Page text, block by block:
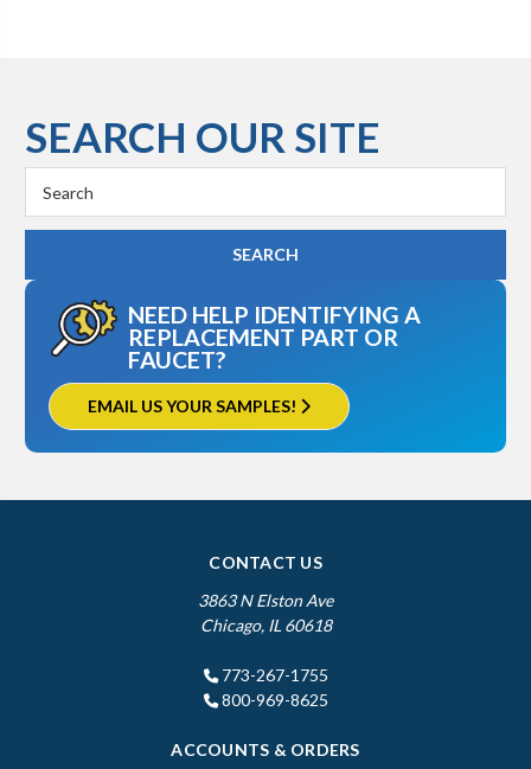
SEARCH OUR SITE
Keyword:
NEED HELP IDENTIFYING A
REPLACEMENT PART OR
FAUCET?
EMAIL US YOUR SAMPLES!
CONTACT US
3863 N Elston Ave
Chicago, IL 60618
773-267-1755
800-969-8625
ACCOUNTS & ORDERS